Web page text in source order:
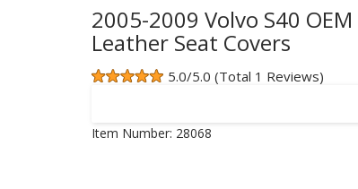
2005-2009 Volvo S40
Leather Seat Covers
5.0/5.0 (Total 1 Reviews)
Item Number: 28068